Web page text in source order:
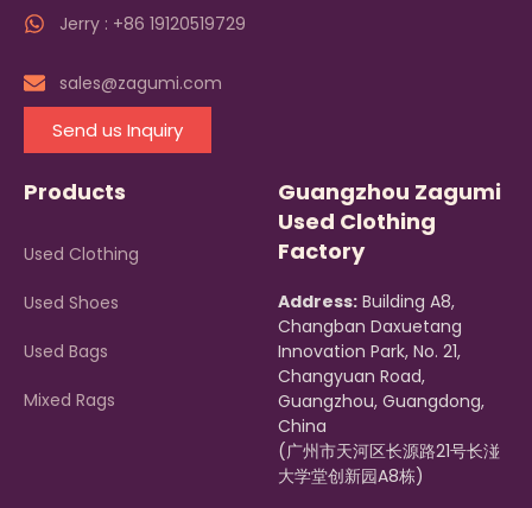
Jerry : +86 19120519729
sales@zagumi.com
Send us Inquiry
Products
Used Clothing
Used Shoes
Used Bags
Mixed Rags
Guangzhou Zagumi
Used Clothing
Factory
Address: Building A8,
Changban Daxuetang
Innovation Park, No. 21,
Changyuan Road,
Guangzhou, Guangdong,
China
(广州市天河区长源路21号长湴
大学堂创新园A8栋)